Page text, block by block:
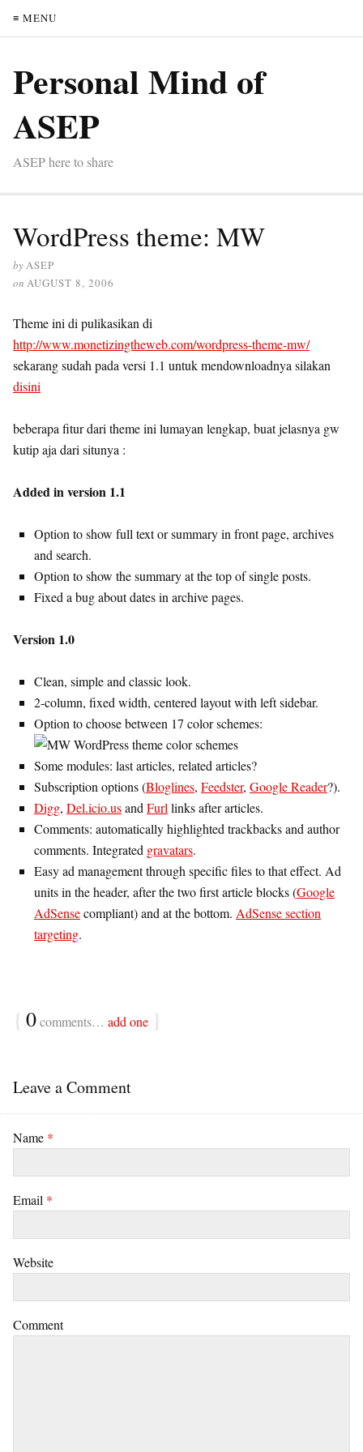
≡ MENU
Personal Mind of
ASEP
ASEP here to share
WordPress theme: MW
byASEP
on AUGUST 8, 2006
Theme ini di pulikasikan di
http://www.monetizingtheweb.com/wordpress-theme-mw/
sekarang sudah pada versi 1.1 untuk mendownloadnya silakan
disini
beberapa fitur dari theme ini lumayan lengkap, buat jelasnya gw
kutip aja dari situnya :
Added in version 1.1
Option to show full text or summary in front page, archives
and search.
Option to show the summary at the top of single posts.
Fixed a bug about dates in archive pages.
Version 1.0
Clean, simple and classic look.
2-column, fixed width, centered layout with left sidebar.
Option to choose between 17 color schemes:
Some modules: last articles, related articles?
Subscription options (Bloglines, Feedster, Google Reader?).
Digg, Del.icio.usand Furl links after articles.
Comments: automatically highlighted trackbacks and author
comments. Integrated gravatars.
Easy ad management through specific files to that effect. Ad
units in the header, after the two first article blocks (Google
AdSensecompliant) and at the bottom. AdSense section
targeting.
{ 0comments… add one }
Leave a Comment
Name *
Email *
Website
Comment